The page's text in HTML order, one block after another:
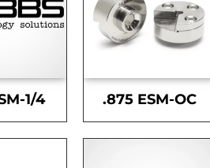
1/4 .875 ESM-OC